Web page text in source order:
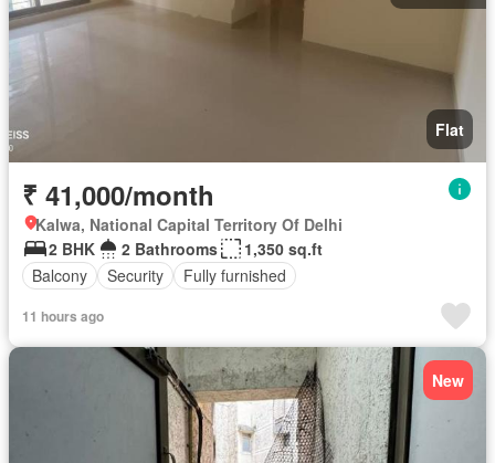
Flat
₹ 41,000/month
Kalwa, National Capital Territory Of Delhi
2 BHK
2 Bathrooms
1,350 sq.ft
Balcony
Security Fully furnished
11 hours ago
New